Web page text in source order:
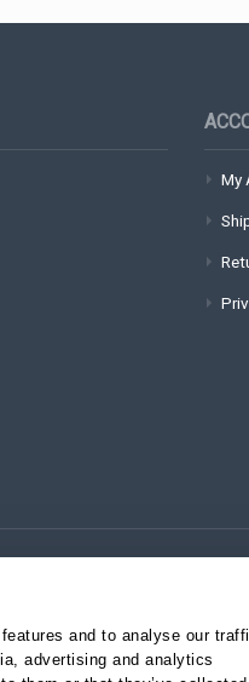
and to analyse our
advertising and analytics
My